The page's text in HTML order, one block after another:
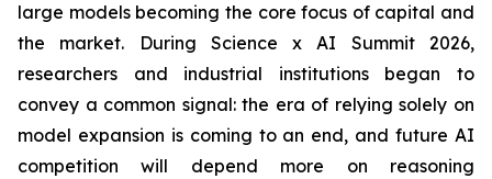
large models becoming the core focus of capital and
the market. During Science x AI Summit 2026,
researchers and industrial institutions began to
convey a common signal: the era of relying solely on
model expansion is coming to an end, and future AI
competition will depend more on reasoning